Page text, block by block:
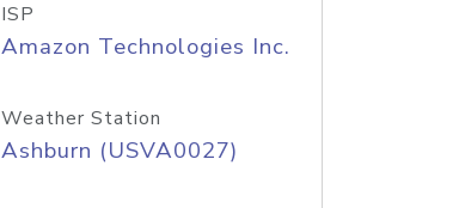
ISP
Amazon Technologies Inc.
Weather Station
Ashburn (USVA0027)